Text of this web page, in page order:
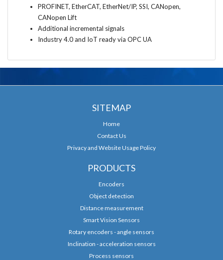
PROFINET, EtherCAT, EtherNet/IP, SSI, CANopen,
CANopen Lift
Additional incremental signals
Industry 4.0 and IoT ready via OPC UA
SITEMAP
Home
Contact Us
Privacy and Website Usage Policy
PRODUCTS
Encoders
Object detection
Distance measurement
Smart Vision Sensors
Rotary encoders - angle sensors
Inclination - acceleration sensors
Process sensors